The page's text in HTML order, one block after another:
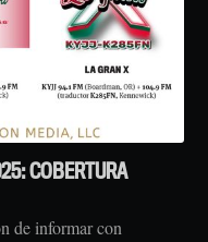
COBERTURA
de informar con